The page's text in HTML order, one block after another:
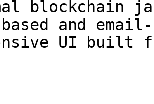
blockchain
and email-
UI built